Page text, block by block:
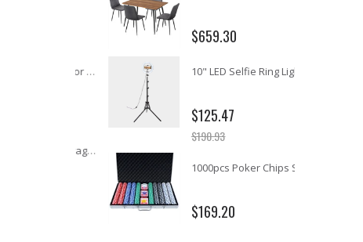
$659.30
10" LED Selfie Ring Light with 1.6M Tripod Stand Phone Holder Photo Live Makeup
$125.47
$190.93
1000pcs Poker Chips Set Casino Texas Hold'em Gambling Party Game Dice Cards Case
$169.20